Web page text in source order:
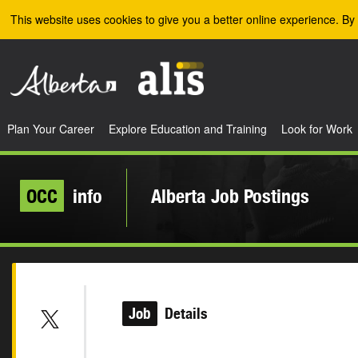
This website uses cookies to give you a better online experience.
Plan Your Career Explore Education and Training Look for Work
OCC info Alberta Job Postings
Job Details